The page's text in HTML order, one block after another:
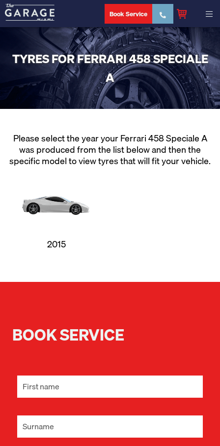
Book Service
TYRES FOR FERRARI 458 SPECIALE
A
Please select the year your Ferrari 458 Speciale A
was produced from the list below and then the
specific model to view tyres that will fit your vehicle.
2015
BOOK SERVICE